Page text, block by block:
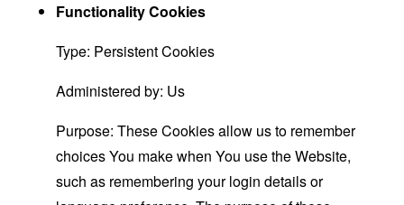
Functionality Cookies
Type: Persistent Cookies
Administered by: Us
Purpose: These Cookies allow us to remember
choices You make when You use the Website,
such as remembering your login details or